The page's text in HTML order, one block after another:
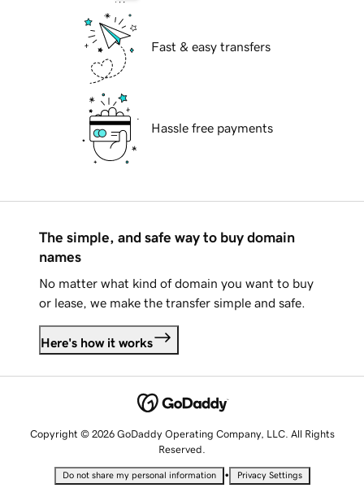
Fast & easy transfers
Hassle free payments
The simple, and safe way to buy domain
names
No matter what kind of domain you want to buy
or lease, we make the transfer simple and safe.
Here's how it works
Copyright © 2026 GoDaddy Operating Company, LLC. All Rights
Reserved.
Do not share my personal information • Privacy Settings